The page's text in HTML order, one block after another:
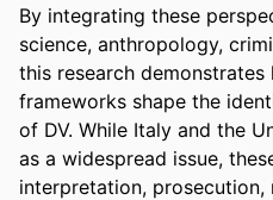
By integrating these
science, anthropology,
this research
frameworks shape the
of DV. While Italy and the
as a widespread issue,
interpretation,